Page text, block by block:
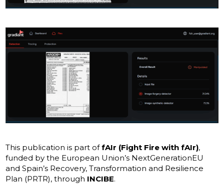
This publication is part offAIr (Fight Fire with fAIr),
funded by the European Union’s NextGenerationEU
and Spain’s Recovery, Transformation and Resilience
Plan (PRTR), through INCIBE.